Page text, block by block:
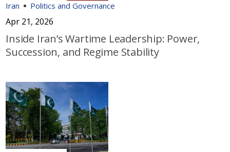
Iran Politics and Governance
Apr 21, 2026
Inside Iran’s Wartime Leadership: Power,
Succession, and Regime Stability